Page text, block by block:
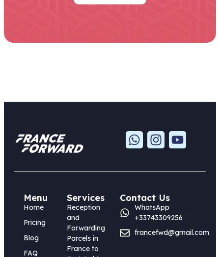
Menu
Home
Pricing
Blog
FAQ
Services
Reception
and
Forwarding
Parcels in
France to
Contact Us
WhatsApp
+33743309256
francefwd@gmail.com